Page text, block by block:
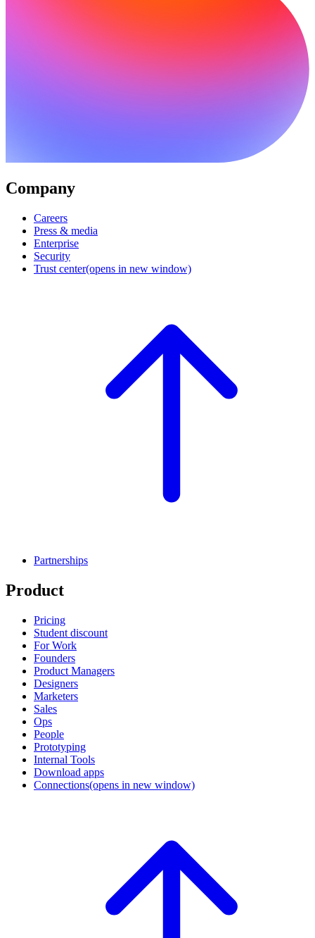
Company
Careers
Press & media
Enterprise
Security
Trust center(opens in new window)
Partnerships
Product
Pricing
Student discount
For Work
Founders
Product Managers
Designers
Marketers
Sales
Ops
People
Prototyping
Internal Tools
Download apps
Connections(opens in new window)